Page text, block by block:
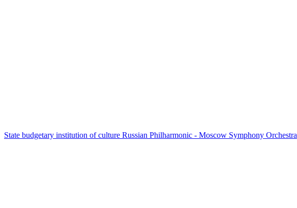
State budgetary institution of culture Russian Philharmonic - Moscow Symphony Orchestra